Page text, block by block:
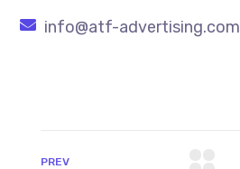
info@atf-advertising.com
PREV